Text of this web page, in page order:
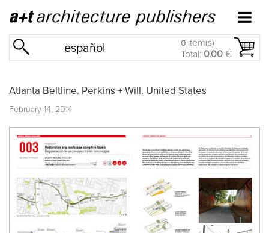
español 0 item(s)
Total: 0.00 €
Atlanta Beltline. Perkins + Will. United States
February 14, 2014